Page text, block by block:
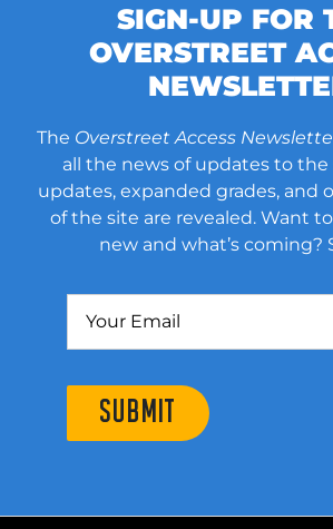
SIGN-UP FOR
OVERSTREET
The Overstreet Access
all the news of updates to the
updates, expanded grades, and
of the site are revealed. Want
new and what’s coming?
SUBMIT